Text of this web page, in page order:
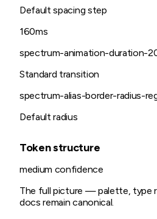
Default spacing step
160ms
spectrum-animation-duration-
Standard transition
spectrum-alias-border-radius-
Default radius
Token structure
medium confidence
The full picture — palette, type
docs remain canonical.